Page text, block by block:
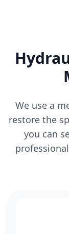
We use a
restore the
you can